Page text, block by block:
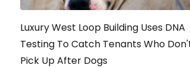
Luxury West Loop Building Uses DNA
Testing To Catch Tenants Who
Pick Up After Dogs